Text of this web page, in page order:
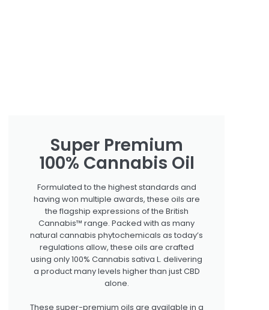
Super Premium
100% Cannabis Oil
Formulated to the highest standards and
having won multiple awards, these oils are
the flagship expressions of the British
Cannabis™ range. Packed with as many
natural cannabis phytochemicals as today’s
regulations allow, these oils are crafted
using only 100% Cannabis sativa L. delivering
a product many levels higher than just CBD
alone.
These super-premium oils are available in a